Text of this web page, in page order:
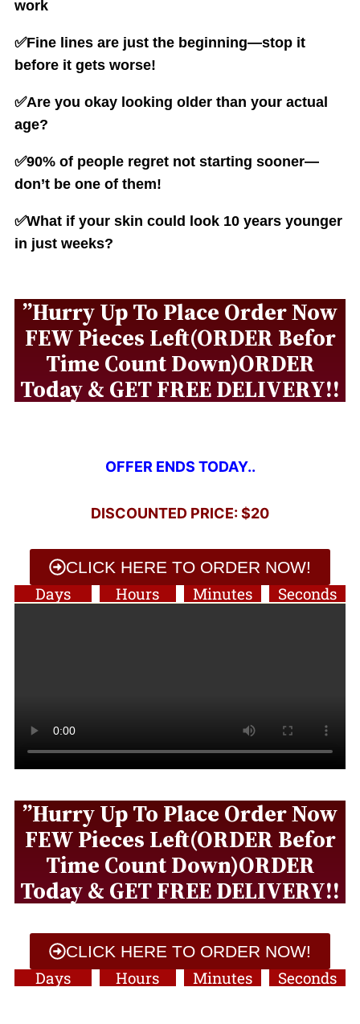
work
✅Fine lines are just the beginning—stop it
before it gets worse!
✅Are you okay looking older than your actual
age?
✅90% of people regret not starting sooner—
don’t be one of them!
✅What if your skin could look 10 years younger
in just weeks?
”Hurry Up To Place Order Now
FEW Pieces Left(ORDER Befor
Time Count Down)ORDER
Today & GET FREE DELIVERY!!
OFFER ENDS TODAY..
DISCOUNTED PRICE: $20
CLICK HERE TO ORDER NOW!
Days Hours Minutes Seconds
”Hurry Up To Place Order Now
FEW Pieces Left(ORDER Befor
Time Count Down)ORDER
Today & GET FREE DELIVERY!!
CLICK HERE TO ORDER NOW!
Days Hours Minutes Seconds